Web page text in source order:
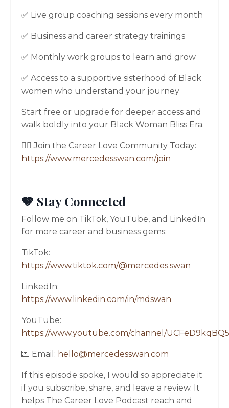
✅ Live group coaching sessions every month
✅ Business and career strategy trainings
✅ Monthly work groups to learn and grow
✅ Access to a supportive sisterhood of Black
women who understand your journey
Start free or upgrade for deeper access and
walk boldly into your Black Woman Bliss Era.
👉🏾 Join the Career Love Community Today:
https://www.mercedesswan.com/join
🤎 Stay Connected
Follow me on TikTok, YouTube, and LinkedIn
for more career and business gems:
TikTok:
https://www.tiktok.com/@mercedes.swan
LinkedIn:
https://www.linkedin.com/in/mdswan
YouTube:
https://www.youtube.com/channel/
💌 Email: hello@mercedesswan.com
If this episode spoke, I would so appreciate it
if you subscribe, share, and leave a review. It
helps The Career Love Podcast reach and